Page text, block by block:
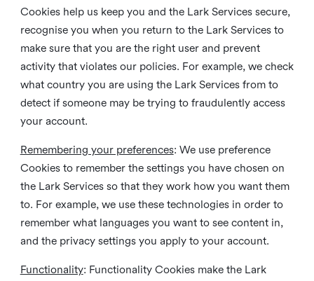
Cookies help us keep you and the Lark Services secure,
recognise you when you return to the Lark Services to
make sure that you are the right user and prevent
activity that violates our policies. For example, we check
what country you are using the Lark Services from to
detect if someone may be trying to fraudulently access
your account.
Remembering your preferences: We use preference
Cookies to remember the settings you have chosen on
the Lark Services so that they work how you want them
to. For example, we use these technologies in order to
remember what languages you want to see content in,
and the privacy settings you apply to your account.
Functionality: Functionality Cookies make the Lark